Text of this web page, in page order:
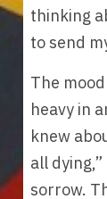
thinking
to send
The
heavy in
knew
all
sorrow.